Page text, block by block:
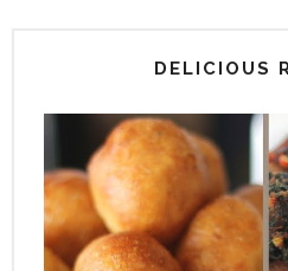
DELICIOUS